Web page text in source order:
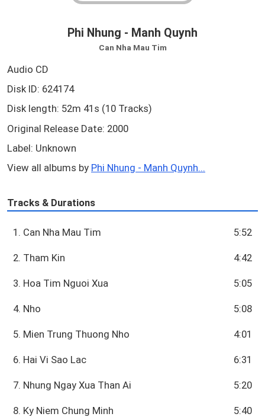
Phi Nhung - Manh Quynh
Can Nha Mau Tim
Audio CD
Disk ID: 624174
Disk length: 52m 41s (10 Tracks)
Original Release Date: 2000
Label: Unknown
View all albums by Phi Nhung - Manh Quynh...
Tracks & Durations
1. Can Nha Mau Tim 5:52
2. Tham Kin 4:42
3. Hoa Tim Nguoi Xua 5:05
4. Nho 5:08
5. Mien Trung Thuong Nho 4:01
6. Hai Vi Sao Lac 6:31
7. Nhung Ngay Xua Than Ai 5:20
8. Ky Niem Chung Minh 5:40